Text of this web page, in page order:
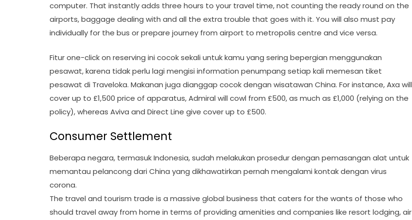
computer. That instantly adds three hours to your travel time, not counting the ready round on the
airports, baggage dealing with and all the extra trouble that goes with it. You will also must pay
individually for the bus or prepare journey from airport to metropolis centre and vice versa.
Fitur one-click on reserving ini cocok sekali untuk kamu yang sering bepergian menggunakan
pesawat, karena tidak perlu lagi mengisi information penumpang setiap kali memesan tiket
pesawat di Traveloka. Makanan juga dianggap cocok dengan wisatawan China. For instance, Axa will
cover up to £1,500 price of apparatus, Admiral will cowl from £500, as much as £1,000 (relying on the
policy), whereas Aviva and Direct Line give cover up to £500.
Consumer Settlement
Beberapa negara, termasuk Indonesia, sudah melakukan prosedur dengan pemasangan alat untuk
memantau pelancong dari China yang dikhawatirkan pernah mengalami kontak dengan virus
corona.
The travel and tourism trade is a massive global business that caters for the wants of those who
should travel away from home in terms of providing amenities and companies like resort lodging, air